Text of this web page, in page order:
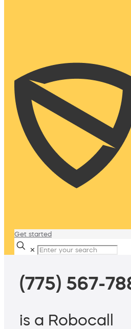
Get started
✕
(775) 567-
is a Robocall